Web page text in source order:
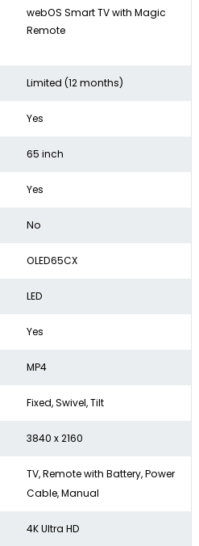
webOS Smart TV with Magic
Remote
Limited (12 months)
Yes
65 inch
Yes
No
OLED65CX
LED
Yes
MP4
Fixed, Swivel, Tilt
3840 x 2160
TV, Remote with Battery, Power
Cable, Manual
4K Ultra HD